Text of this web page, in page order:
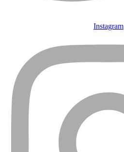
Instagram